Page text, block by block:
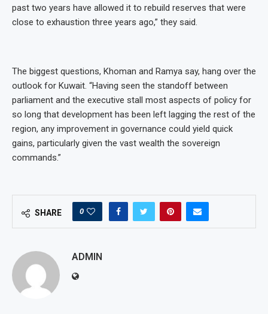
past two years have allowed it to rebuild reserves that were
close to exhaustion three years ago,” they said.
The biggest questions, Khoman and Ramya say, hang over the
outlook for Kuwait. “Having seen the standoff between
parliament and the executive stall most aspects of policy for
so long that development has been left lagging the rest of the
region, any improvement in governance could yield quick
gains, particularly given the vast wealth the sovereign
commands.”
SHARE 0
ADMIN